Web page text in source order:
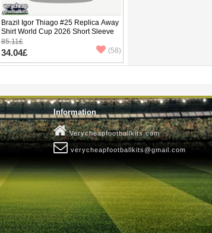
Brazil Igor Thiago #25 Replica Away
Shirt World Cup 2026 Short Sleeve
85.11£
34.04£ (58)
Information
Verycheapfootballkits.com
verycheapfootballkits@gmail.com